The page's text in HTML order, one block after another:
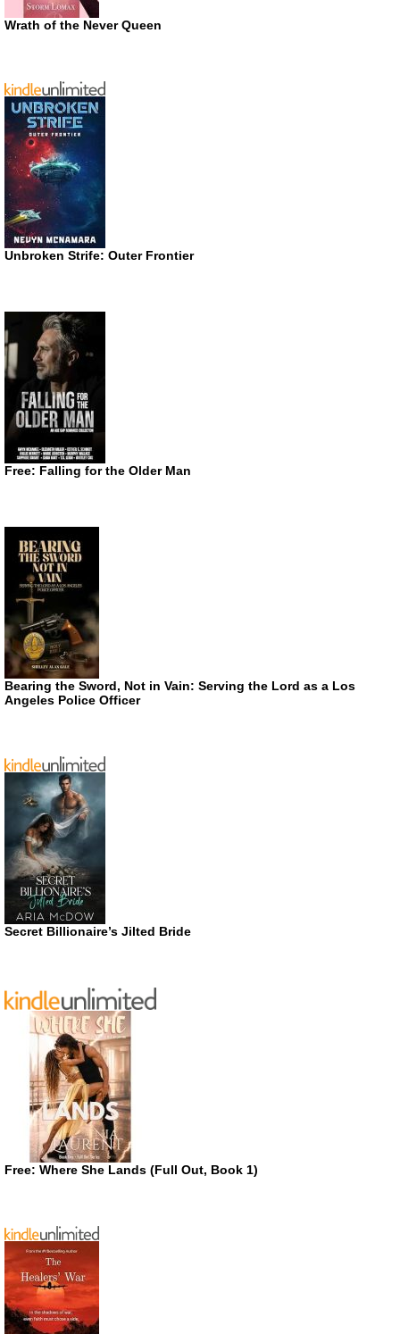
Wrath of the Never Queen
Unbroken Strife: Outer Frontier
Free: Falling for the Older Man
Bearing the Sword, Not in Vain: Serving the Lord as a Los
Angeles Police Officer
Secret Billionaire’s Jilted Bride
Free: Where She Lands (Full Out, Book 1)